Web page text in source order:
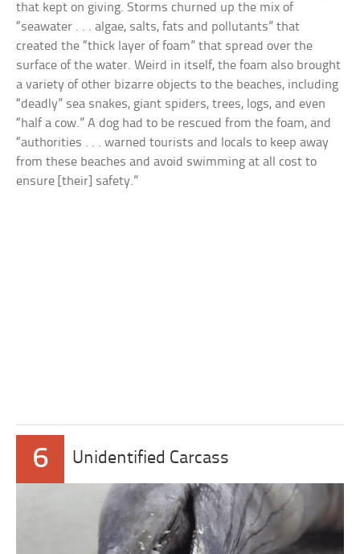
that kept on giving. Storms churned up the mix of
“seawater . . . algae, salts, fats and pollutants” that
created the “thick layer of foam” that spread over the
surface of the water. Weird in itself, the foam also brought
a variety of other bizarre objects to the beaches, including
“deadly” sea snakes, giant spiders, trees, logs, and even
“half a cow.” A dog had to be rescued from the foam, and
“authorities . . . warned tourists and locals to keep away
from these beaches and avoid swimming at all cost to
ensure [their] safety.”
6 Unidentified Carcass